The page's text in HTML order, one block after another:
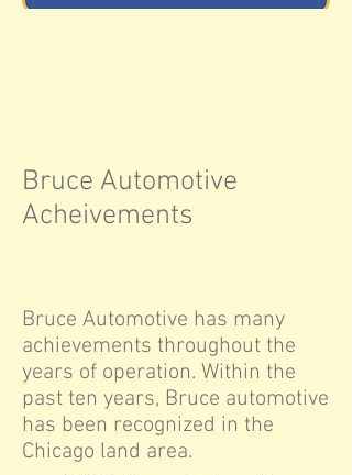
Bruce Automotive
Acheivements
Bruce Automotive has many
achievements throughout the
years of operation. Within the
past ten years, Bruce automotive
has been recognized in the
Chicago land area.